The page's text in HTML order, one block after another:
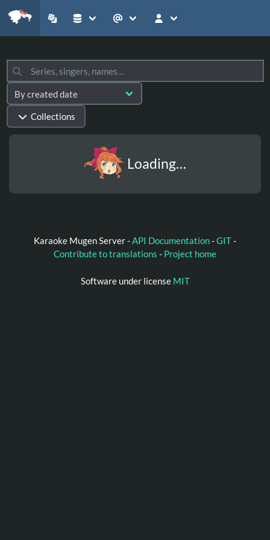
Collections
Loading…
Karaoke Mugen Server -API Documentation-GIT-
Contribute to translations - Project home
Software under license MIT